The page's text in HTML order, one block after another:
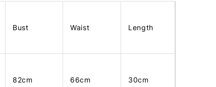
Bust Waist Length
82cm 66cm 30cm